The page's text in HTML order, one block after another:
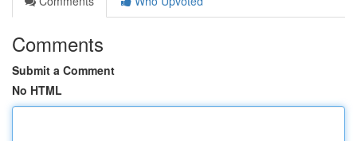
Comments
Submit a Comment
No HTML